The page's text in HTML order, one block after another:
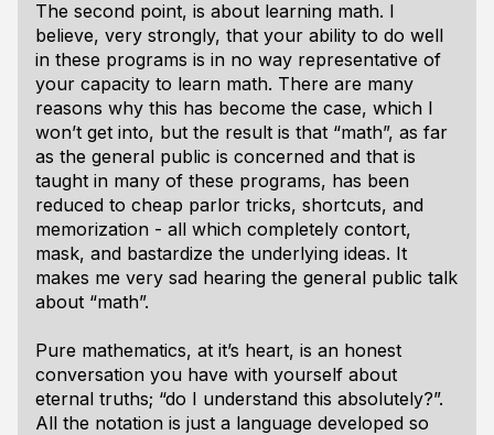
The second point, is about learning math. I
believe, very strongly, that your ability to do well
in these programs is in no way representative of
your capacity to learn math. There are many
reasons why this has become the case, which I
won’t get into, but the result is that “math”, as far
as the general public is concerned and that is
taught in many of these programs, has been
reduced to cheap parlor tricks, shortcuts, and
memorization - all which completely contort,
mask, and bastardize the underlying ideas. It
makes me very sad hearing the general public talk
about “math”.
Pure mathematics, at it’s heart, is an honest
conversation you have with yourself about
eternal truths; “do I understand this absolutely?”.
All the notation is just a language developed so